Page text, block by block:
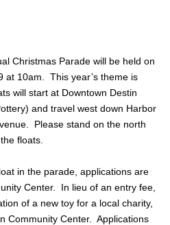
Christmas Parade will be held on
at 10am. This year’s theme is
will start at Downtown Destin
and travel west down Harbor
Please stand on the north
floats.
in the parade, applications are
Center. In lieu of an entry fee,
of a new toy for a local charity,
Community Center. Applications